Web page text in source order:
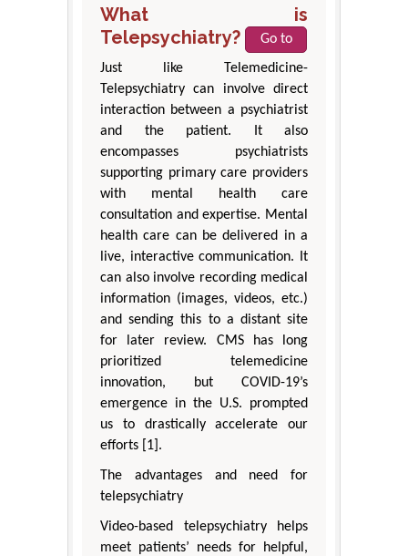
What is
Telepsychiatry?
Go to
Just like Telemedicine-
Telepsychiatry can involve direct
interaction between a psychiatrist
and the patient. It also
encompasses psychiatrists
supporting primary care providers
with mental health care
consultation and expertise. Mental
health care can be delivered in a
live, interactive communication. It
can also involve recording medical
information (images, videos, etc.)
and sending this to a distant site
for later review. CMS has long
prioritized telemedicine
innovation, but COVID-19’s
emergence in the U.S. prompted
us to drastically accelerate our
efforts [1].
The advantages and need for
telepsychiatry
Video-based telepsychiatry helps
meet patients’ needs for helpful,